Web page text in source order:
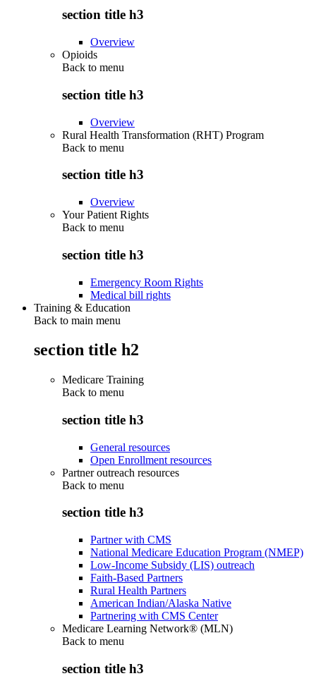
section title h3
Overview
Opioids
Back to menu
section title h3
Overview
Rural Health Transformation (RHT) Program
Back to menu
section title h3
Overview
Your Patient Rights
Back to menu
section title h3
Emergency Room Rights
Medical bill rights
Training & Education
Back to main menu
section title h2
Medicare Training
Back to menu
section title h3
General resources
Open Enrollment resources
Partner outreach resources
Back to menu
section title h3
Partner with CMS
National Medicare Education Program (NMEP)
Low-Income Subsidy (LIS) outreach
Faith-Based Partners
Rural Health Partners
American Indian/Alaska Native
Partnering with CMS Center
Medicare Learning Network® (MLN)
Back to menu
section title h3